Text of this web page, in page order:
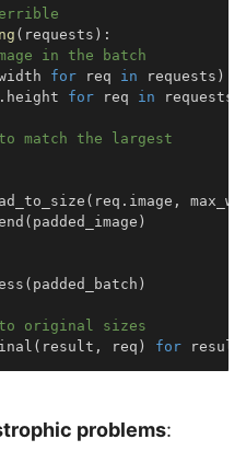
( requests ) :
in the batch
for req in requests )
. height for req in requests
match the largest
( req . image ,
( padded_image )
( padded_batch )
original sizes
( result , req ) for result
problems: